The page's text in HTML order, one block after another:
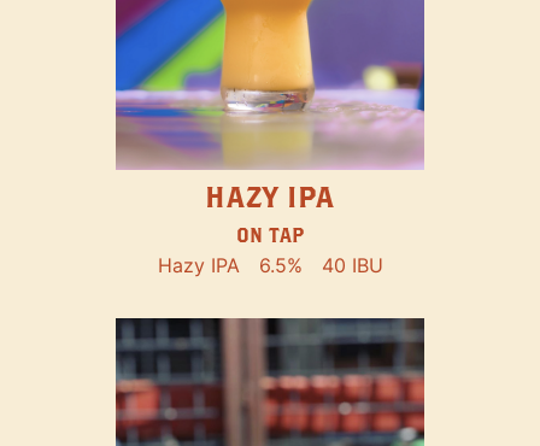
HAZY IPA
ON TAP
Hazy IPA 6.5% 40 IBU